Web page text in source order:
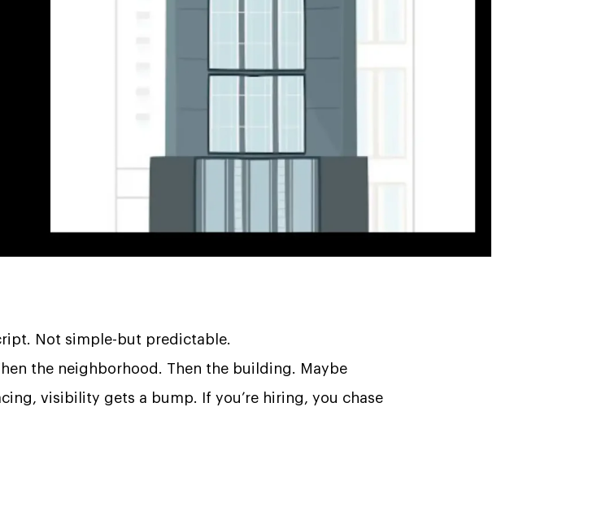
Not simple-but predictable.
the neighborhood. Then the building. Maybe
visibility gets a bump. If you’re hiring, you chase